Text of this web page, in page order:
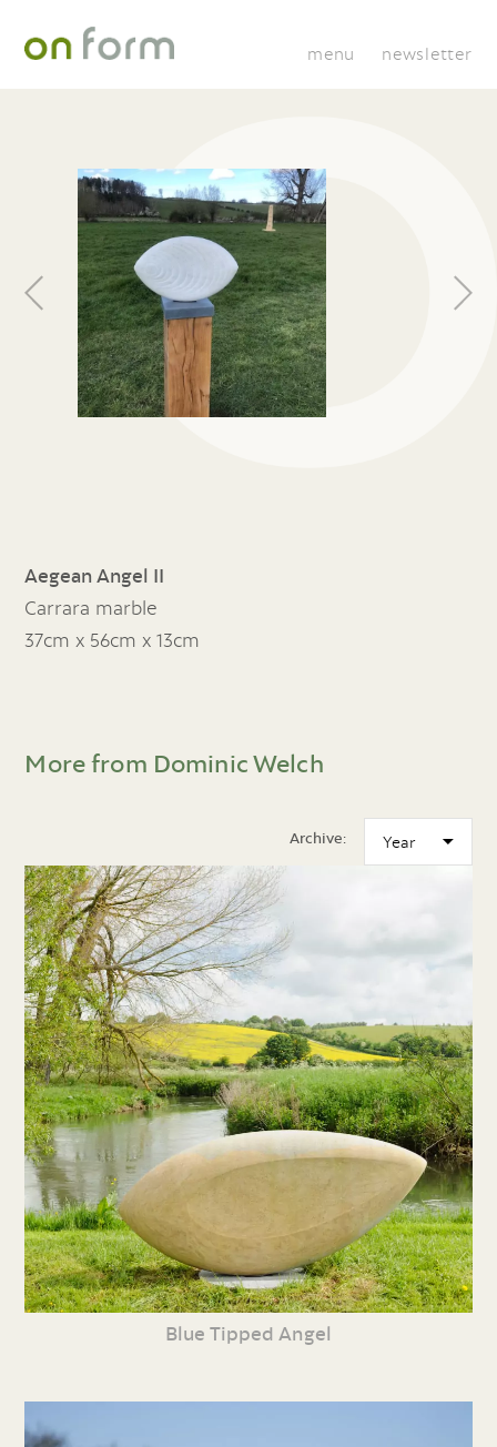
menu newsletter
Aegean Angel II
Carrara marble
37cm x 56cm x 13cm
More from Dominic Welch
Archive:
Blue Tipped Angel